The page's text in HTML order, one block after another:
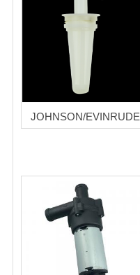
JOHNSON/EVINRUDE